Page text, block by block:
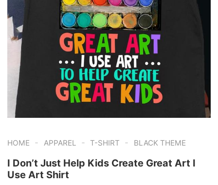
HOME - APPAREL - T-SHIRT - BLACK THEME
I Don’t Just Help Kids Create Great Art I
Use Art Shirt